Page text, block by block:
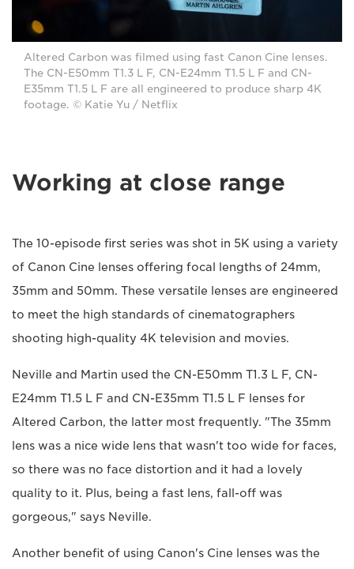
Altered Carbon was filmed using fast Canon Cine lenses.
The CN-E50mm T1.3 L F, CN-E24mm T1.5 L F and CN-
E35mm T1.5 L F are all engineered to produce sharp 4K
footage. © Katie Yu / Netflix
Working at close range
The 10-episode first series was shot in 5K using a variety
of Canon Cine lenses offering focal lengths of 24mm,
35mm and 50mm. These versatile lenses are engineered
to meet the high standards of cinematographers
shooting high-quality 4K television and movies.
Neville and Martin used the CN-E50mm T1.3 L F, CN-
E24mm T1.5 L F and CN-E35mm T1.5 L F lenses for
Altered Carbon, the latter most frequently. "The 35mm
lens was a nice wide lens that wasn't too wide for faces,
so there was no face distortion and it had a lovely
quality to it. Plus, being a fast lens, fall-off was
gorgeous," says Neville.
Another benefit of using Canon's Cine lenses was the